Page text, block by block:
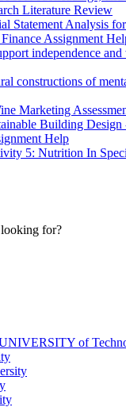
Literature Review
Statement Analysis
Assignment
independence
constructions of
Marketing
Building
Help
5: Nutrition In
for?
of